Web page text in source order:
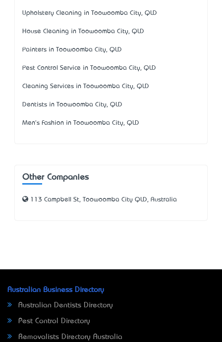
Upholstery Cleaning in Toowoomba City, QLD
House Cleaning in Toowoomba City, QLD
Painters in Toowoomba City, QLD
Pest Control Service in Toowoomba City, QLD
Cleaning Services in Toowoomba City, QLD
Dentists in Toowoomba City, QLD
Men's Fashion in Toowoomba City, QLD
Other Companies
113 Campbell St, Toowoomba City QLD, Australia
Australian Business Directory
Australian Dentists Directory
Pest Control Directory
Removalists Directory Australia